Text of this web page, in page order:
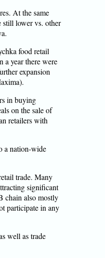
At the same
still lower vs. other
food retail
a year there were
expansion
in buying
on the sale of
retailers with
a nation-wide
trade. Many
significant
chain also mostly
participate in any
well as trade